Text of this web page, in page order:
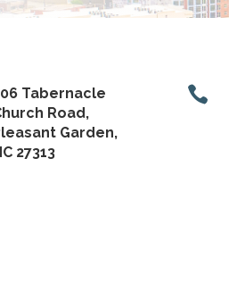
Tabernacle
Road,
Garden,
27313
